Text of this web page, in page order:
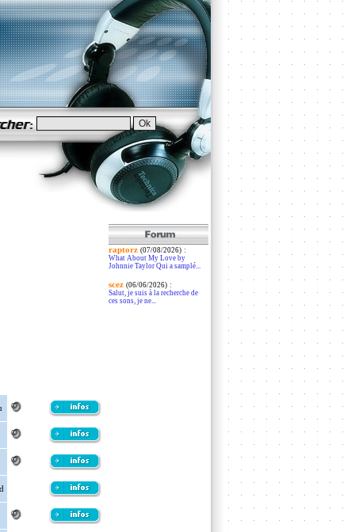
raptorz (07/08/2026):
What About My Love by
Johnnie Taylor Qui a samplé...
scez (06/06/2026):
Salut, je suis à la recherche de
ces sons, je ne...